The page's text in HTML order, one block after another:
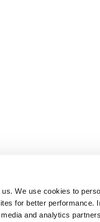
We use cookies to
for better performance.
and analytics